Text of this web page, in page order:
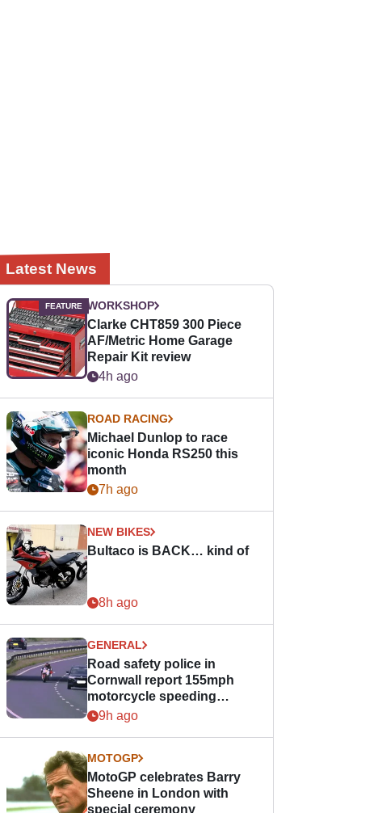
Latest News
WORKSHOP
Clarke CHT859 300 Piece
AF/Metric Home Garage
Repair Kit review
4h ago
ROAD RACING
Michael Dunlop to race
iconic Honda RS250 this
month
7h ago
NEW BIKES
Bultaco is BACK… kind of
8h ago
GENERAL
Road safety police in
Cornwall report 155mph
motorcycle speeding
offence
9h ago
MOTOGP
MotoGP celebrates Barry
Sheene in London with
special ceremony